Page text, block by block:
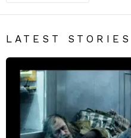
LATEST STORIES